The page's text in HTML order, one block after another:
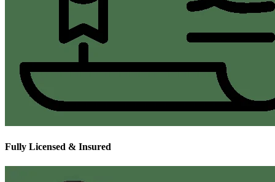
Fully Licensed & Insured